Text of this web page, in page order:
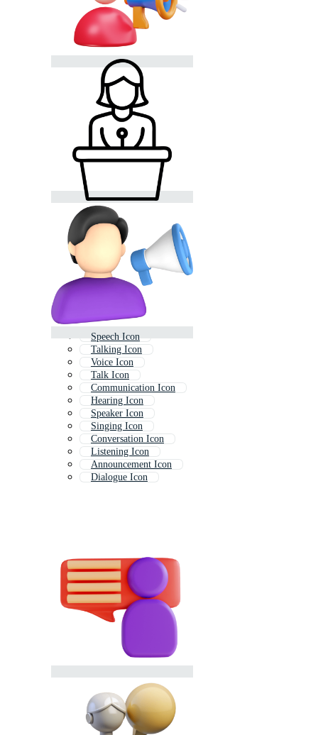
Speech Icon
Talking Icon
Voice Icon
Talk Icon
Communication Icon
Hearing Icon
Speaker Icon
Singing Icon
Conversation Icon
Listening Icon
Announcement Icon
Dialogue Icon